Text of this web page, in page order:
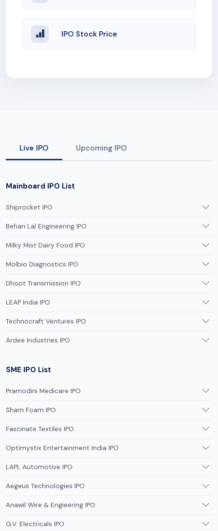
IPO Stock Price
Live IPO Upcoming IPO
Mainboard IPO List
Shiprocket IPO
Behari Lal Engineering IPO
Milky Mist Dairy Food IPO
Molbio Diagnostics IPO
Dhoot Transmission IPO
LEAP India IPO
Technocraft Ventures IPO
Ardee Industries IPO
SME IPO List
Pramodini Medicare IPO
Sham Foam IPO
Fascinate Textiles IPO
Optimystix Entertainment India IPO
LAPL Automotive IPO
Aegeus Technologies IPO
Anawil Wire & Engieering IPO
G.V. Electricals IPO